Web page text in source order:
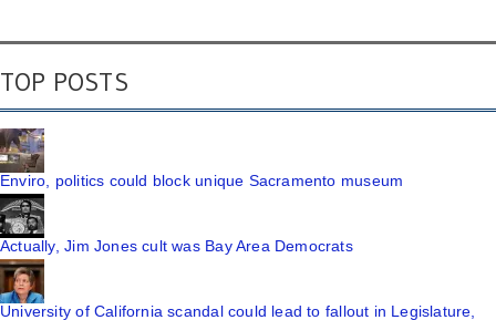
TOP POSTS
Enviro, politics could block unique Sacramento museum
Actually, Jim Jones cult was Bay Area Democrats
University of California scandal could lead to fallout in Legislature,